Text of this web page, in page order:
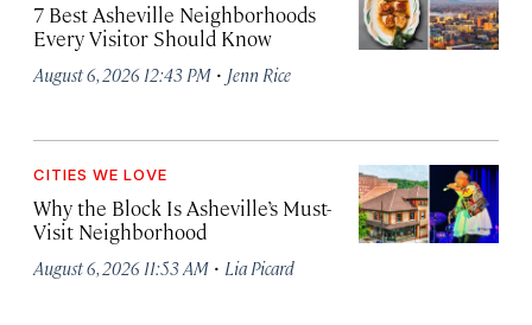
7 Best Asheville Neighborhoods
Every Visitor Should Know
August 6, 2026 12:43 PM · Jenn Rice
CITIES WE LOVE
Why the Block Is Asheville’s Must-
Visit Neighborhood
August 6, 2026 11:53 AM · Lia Picard